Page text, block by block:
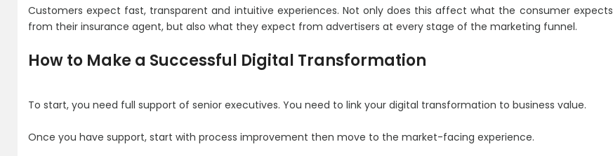
Customers expect fast, transparent and intuitive experiences. Not only does this affect what the consumer expects
from their insurance agent, but also what they expect from advertisers at every stage of the marketing funnel.
How to Make a Successful Digital Transformation
To start, you need full support of senior executives. You need to link your digital transformation to business value.
Once you have support, start with process improvement then move to the market-facing experience.